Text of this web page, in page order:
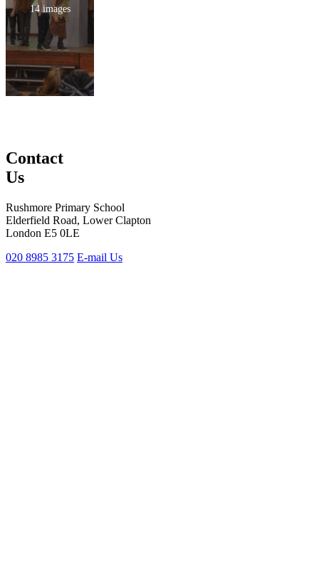
14 images
Contact
Us
Rushmore Primary School
Elderfield Road, Lower Clapton
London E5 0LE
020 8985 3175 E-mail Us